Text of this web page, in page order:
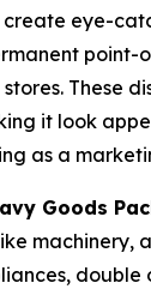
eye-
point-
These
it look
as a
Goods
machinery,
double